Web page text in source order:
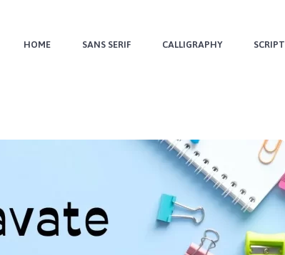
HOME SANS SERIF CALLIGRAPHY SCRIPT